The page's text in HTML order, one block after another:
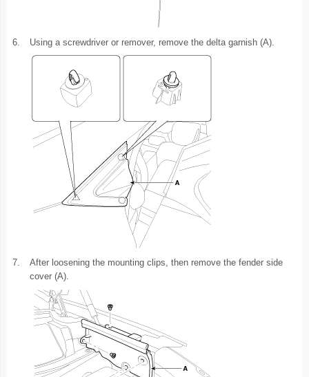
6. Using a screwdriver or remover, remove the delta garnish (A).
7.
After loosening the mounting clips, then remove the fender side
cover (A).